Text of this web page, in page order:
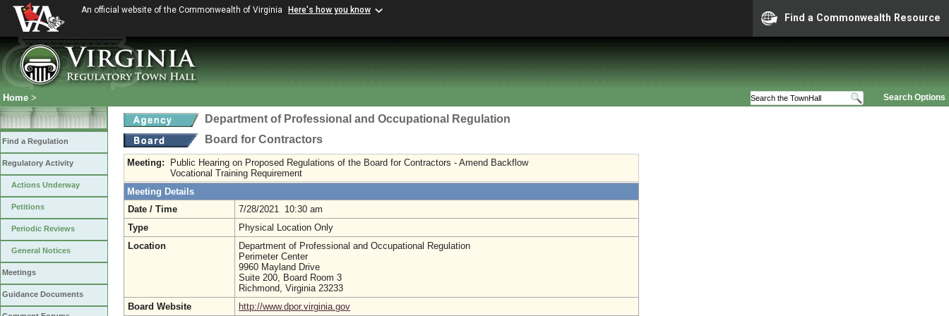
An official website of the Commonwealth of Virginia Here's how you know
Find a Commonwealth Resource
Search Options
Home >
Find a Regulation
Regulatory Activity
Actions Underway
Petitions
Periodic Reviews
General Notices
Meetings
Guidance Documents
Department of Professional and Occupational Regulation
Board for Contractors
Meeting:
Public Hearing on Proposed Regulations of the Board for Contractors - Amend Backflow
Vocational Training Requirement
Meeting Details
Date / Time
7/28/2021 10:30 am
Type
Physical Location Only
Location
Department of Professional and Occupational Regulation
Perimeter Center
9960 Mayland Drive
Suite 200, Board Room 3
Richmond, Virginia 23233
Board Website
http://www.dpor.virginia.gov